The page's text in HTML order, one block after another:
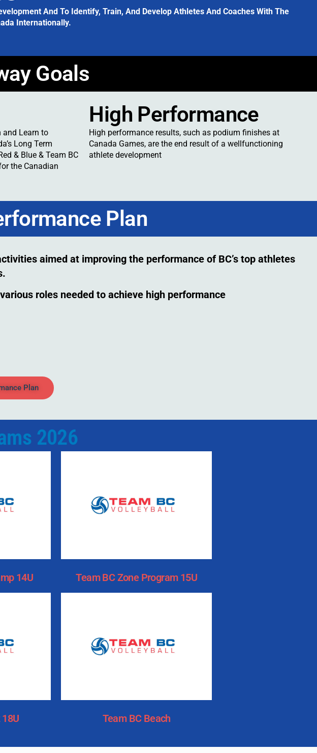
And To Identify, Train, And Develop Athletes And Coaches With The
Internationally.
Goals
and Learn to
Long Term
& Blue & Team BC
the Canadian
High Performance
High performance results, such as podium finishes at
Canada Games, are the end result of a wellfunctioning
athlete development
Plan
aimed at improving the performance of BC’s top athletes
roles needed to achieve high performance
Plan
2026
14U Team BC Zone Program 15U
Team BC Beach